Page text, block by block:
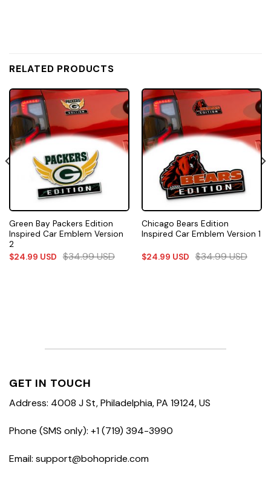
RELATED PRODUCTS
Green Bay Packers Edition
Inspired Car Emblem Version
2
$24.99 USD $34.99USD
Chicago Bears Edition
Inspired Car Emblem Version 1
$24.99 USD $34.99USD
GET IN TOUCH
Address: 4008 J St, Philadelphia, PA 19124, US
Phone (SMS only): +1 (719) 394-3990
Email: support@bohopride.com